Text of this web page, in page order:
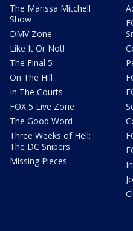
The Marissa Mitchell
Show
DMV Zone
Like It Or Not!
The Final 5
On The Hill
In The Courts
FOX 5 Live Zone
The Good Word
Three Weeks of Hell:
The DC Snipers
Missing Pieces